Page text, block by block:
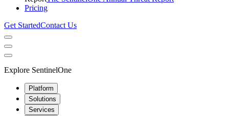
Pricing
Get StartedContact Us
Explore SentinelOne
Platform
Solutions
Services